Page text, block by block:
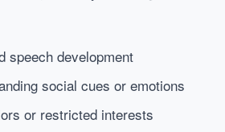
speech development
social cues or emotions
or restricted interests